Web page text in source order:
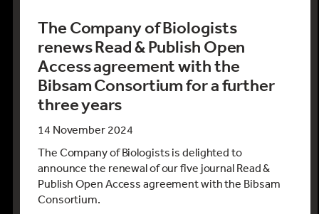
The Company of Biologists
renews Read & Publish Open
Access agreement with the
Bibsam Consortium for a further
three years
14 November 2024
The Company of Biologists is delighted to
announce the renewal of our five journal Read &
Publish Open Access agreement with the Bibsam
Consortium.